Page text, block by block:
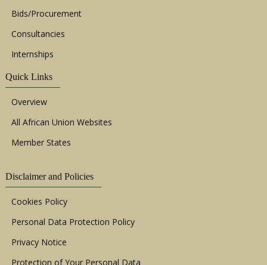
Bids/Procurement
Consultancies
Internships
Quick Links
Overview
All African Union Websites
Member States
Disclaimer and Policies
Cookies Policy
Personal Data Protection Policy
Privacy Notice
Protection of Your Personal Data